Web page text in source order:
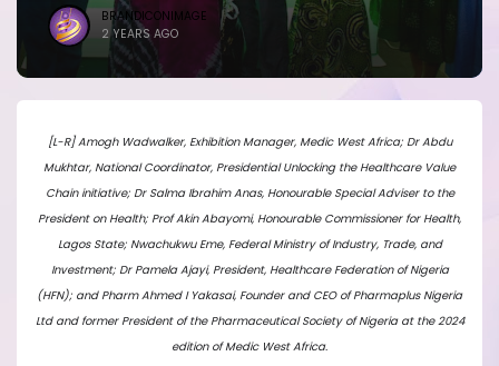
BRANDICONIMAGE
2 YEARS AGO
[L-R] Amogh Wadwalker, Exhibition Manager, Medic West Africa; Dr Abdu
Mukhtar, National Coordinator, Presidential Unlocking the Healthcare Value
Chain initiative; Dr Salma Ibrahim Anas, Honourable Special Adviser to the
President on Health; Prof Akin Abayomi, Honourable Commissioner for Health,
Lagos State; Nwachukwu Eme, Federal Ministry of Industry, Trade, and
Investment; Dr Pamela Ajayi, President, Healthcare Federation of Nigeria
(HFN); and Pharm Ahmed I Yakasai, Founder and CEO of Pharmaplus Nigeria
Ltd and former President of the Pharmaceutical Society of Nigeria at the 2024
edition of Medic West Africa.